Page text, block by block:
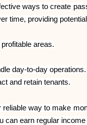
ways to create
time, providing
areas.
day-to-day operations.
and retain tenants.
way to make
can earn regular